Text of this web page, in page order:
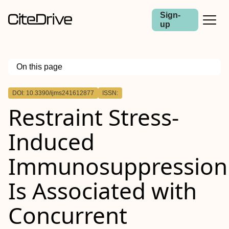
Sign-
up
On this page
Outline
DOI: 10.3390/ijms241612877 ISSN:
Restraint Stress-
Induced
Immunosuppression
Is Associated with
Concurrent